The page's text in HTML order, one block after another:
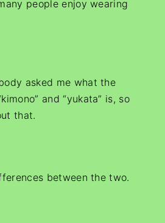
people enjoy wearing
asked me what the
and “yukata” is, so
that.
between the two.